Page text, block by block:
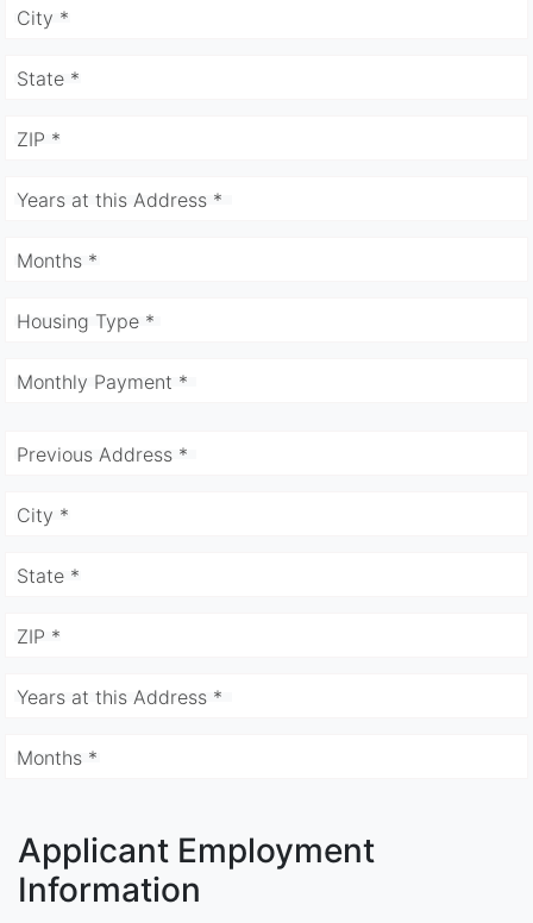
City *
State *
ZIP *
Years at this Address *
Months *
Housing Type *
Monthly Payment *
Previous Address *
City *
State *
ZIP *
Years at this Address *
Months *
Applicant Employment
Information